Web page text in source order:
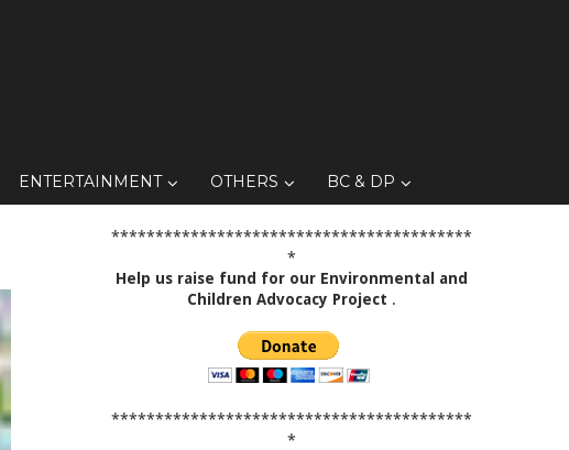
ENTERTAINMENT OTHERS BC & DP
*****************************************
*
Help us raise fund for our Environmental and
Children Advocacy Project .
*****************************************
*